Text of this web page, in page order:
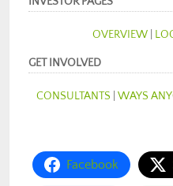
OVERVIEW|
GET INVOLVED
CONSULTANTS WAYS
Facebook